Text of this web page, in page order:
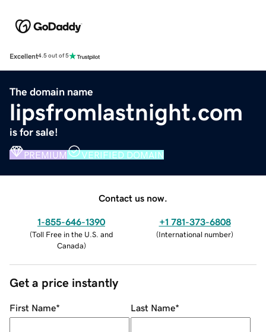
Excellent4.5 out of 5
The domain name
lipsfromlastnight.com
is for sale!
PREMIUM VERIFIED DOMAIN
Contact us now.
1-855-646-1390
(Toll Free in the U.S. and
Canada)
+1 781-373-6808
(International number)
Get a price instantly
First Name* Last Name*